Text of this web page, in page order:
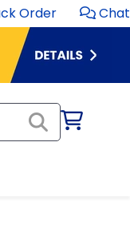
Order Chat